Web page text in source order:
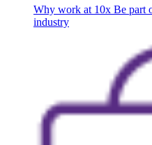
Why work at 10x Be part
industry